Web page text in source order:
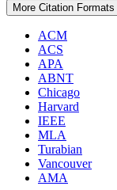
More Citation Formats
ACM
ACS
APA
ABNT
Chicago
Harvard
IEEE
MLA
Turabian
Vancouver
AMA